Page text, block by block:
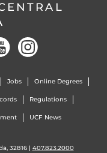
Jobs Online Degrees
Regulations
UCF News
32816 | 407.823.2000